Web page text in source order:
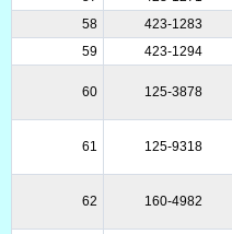
58
423-1283
59
423-1294
60 125-3878
61 125-9318
62 160-4982